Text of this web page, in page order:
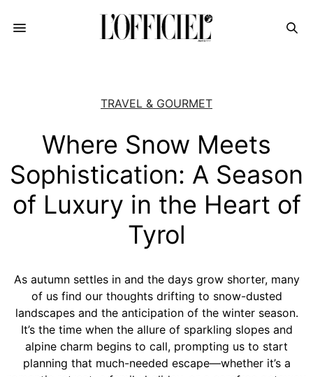
TRAVEL & GOURMET
Where Snow Meets
Sophistication: A Season
of Luxury in the Heart of
Tyrol
As autumn settles in and the days grow shorter, many
of us find our thoughts drifting to snow-dusted
landscapes and the anticipation of the winter season.
It’s the time when the allure of sparkling slopes and
alpine charm begins to call, prompting us to start
planning that much-needed escape—whether it’s a